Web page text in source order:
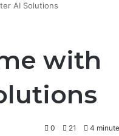
AI Solutions
with
0 21 4